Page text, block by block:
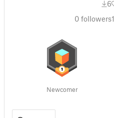
6
0followers1
Newcomer